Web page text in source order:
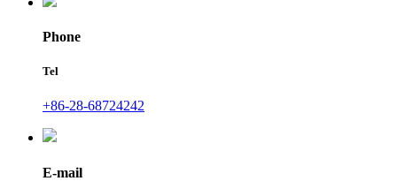
Phone
Tel
+86-28-68724242
E-mail